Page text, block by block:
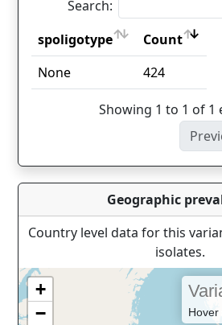
Search:
spoligotype
Count
spoligotype
Count
None 424
Showing 1 to 1 of 1
Geographic
Country level data for this
isolates.
+
−